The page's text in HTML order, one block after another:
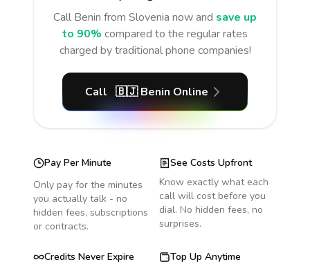
Call Benin from Slovenia now and save up
to 90% compared to the regular rates
charged by traditional phone companies!
Call 🇧🇯 Benin Online
Pay Per Minute
Only pay for the minutes
you actually talk - no
hidden fees, subscriptions
or contracts.
See Costs Upfront
Know exactly what each
call will cost before you
dial. No hidden fees, no
surprises.
Credits Never Expire
Top Up Anytime